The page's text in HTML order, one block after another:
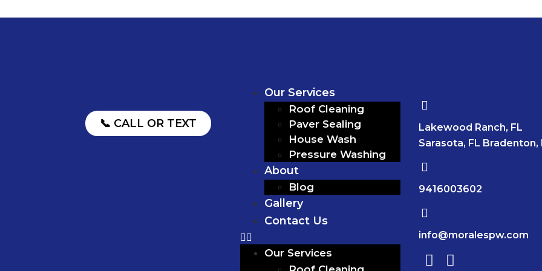
📞 CALL OR TEXT
Our Services
Roof Cleaning
Paver Sealing
House Wash
Pressure Washing
About
Blog
Gallery
Contact Us
Our Services
Lakewood Ranch, FL
Sarasota, FL Bradenton,
9416003602
info@moralespw.com